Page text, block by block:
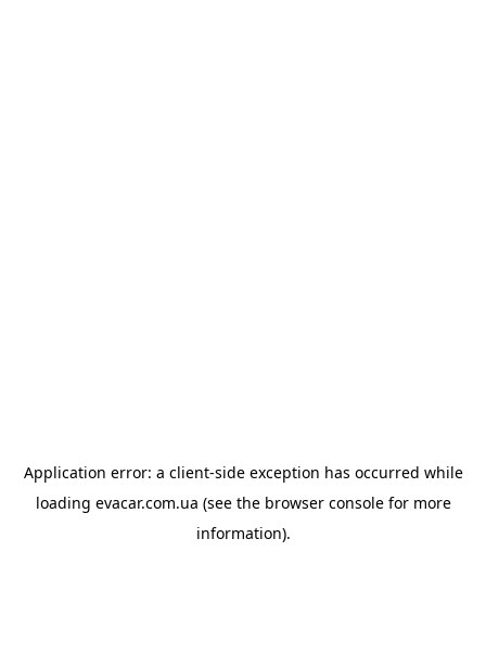
Application error: a client-side exception has occurred while
loading evacar.com.ua (see the browser consolefor more
information).